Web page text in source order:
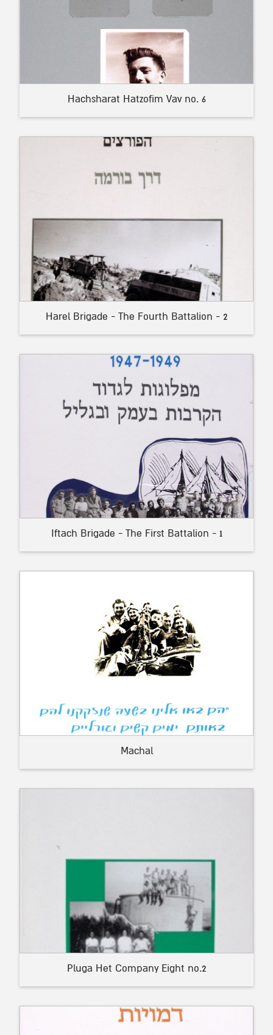
Hachsharat Hatzofim Vav no. 6
Harel Brigade - The Fourth Battalion - 2
Iftach Brigade - The First Battalion - 1
Machal
Pluga Het Company Eight no.2